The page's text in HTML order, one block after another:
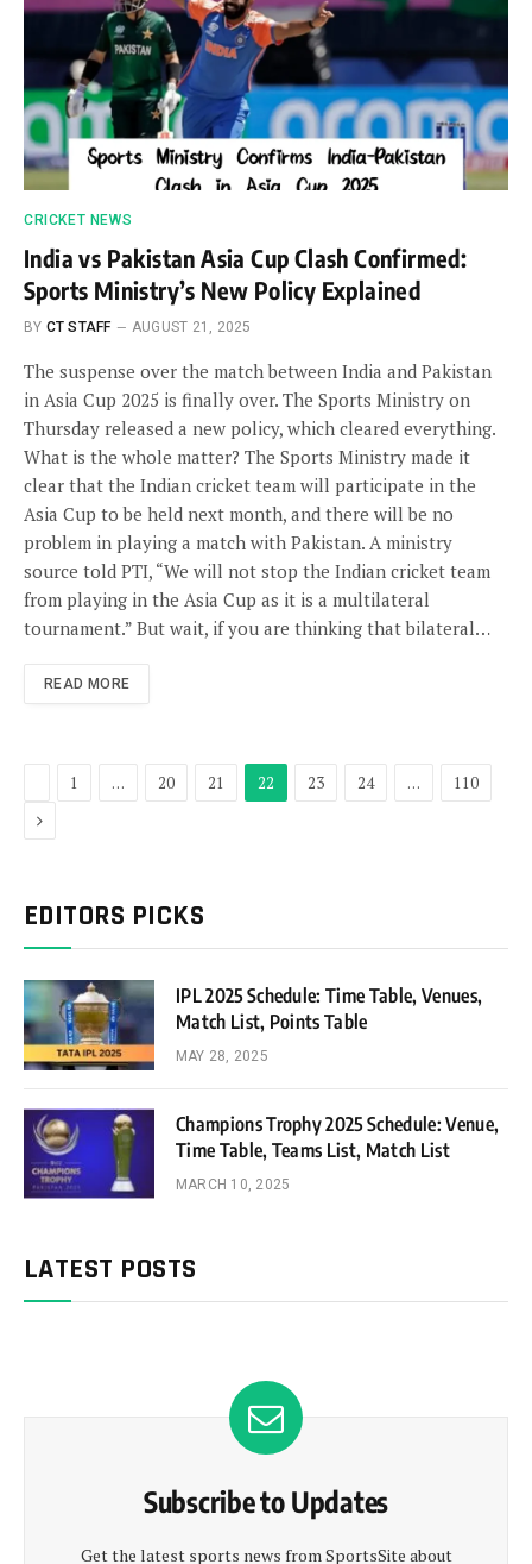
CRICKET NEWS
India vs Pakistan Asia Cup Clash Confirmed:
Sports Ministry’s New Policy Explained
BY CT STAFF AUGUST 21, 2025
The suspense over the match between India and Pakistan
in Asia Cup 2025 is finally over. The Sports Ministry on
Thursday released a new policy, which cleared everything.
What is the whole matter? The Sports Ministry made it
clear that the Indian cricket team will participate in the
Asia Cup to be held next month, and there will be no
problem in playing a match with Pakistan. A ministry
source told PTI, “We will not stop the Indian cricket team
from playing in the Asia Cup as it is a multilateral
tournament.” But wait, if you are thinking that bilateral…
READ MORE
Previous
1 … 20 21 22 23 24 … 110
Next
EDITORS PICKS
IPL 2025 Schedule: Time Table, Venues,
Match List, Points Table
MAY 28, 2025
Champions Trophy 2025 Schedule: Venue,
Time Table, Teams List, Match List
MARCH 10, 2025
LATEST POSTS
Subscribe to Updates
Get the latest sports news from SportsSite about